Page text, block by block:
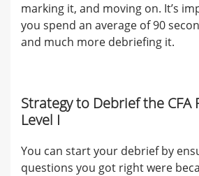
marking it, and moving on. It’s
you spend an average of 90
and much more debriefing it.
Strategy to Debrief the CFA
Level I
You can start your debrief by
questions you got right were